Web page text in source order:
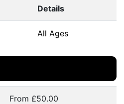
Details
All Ages
From £50.00